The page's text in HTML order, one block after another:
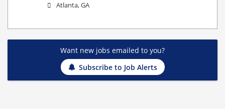
Atlanta, GA
Want new jobs emailed to you?
Subscribe to Job Alerts